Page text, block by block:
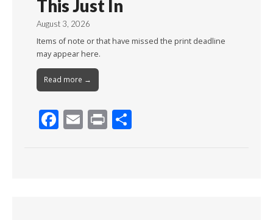
This Just In
August 3, 2026
Items of note or that have missed the print deadline
may appear here.
Read more →
F E Pr